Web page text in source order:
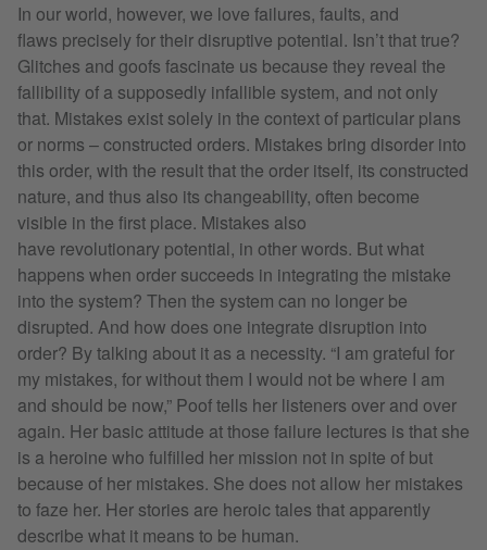
In our world, however, we love failures, faults, and
flaws precisely for their disruptive potential. Isn’t that true?
Glitches and goofs fascinate us because they reveal the
fallibility of a supposedly infallible system, and not only
that. Mistakes exist solely in the context of particular plans
or norms – constructed orders. Mistakes bring disorder into
this order, with the result that the order itself, its constructed
nature, and thus also its changeability, often become
visible in the first place. Mistakes also
have revolutionary potential, in other words. But what
happens when order succeeds in integrating the mistake
into the system? Then the system can no longer be
disrupted. And how does one integrate disruption into
order? By talking about it as a necessity. “I am grateful for
my mistakes, for without them I would not be where I am
and should be now,” Poof tells her listeners over and over
again. Her basic attitude at those failure lectures is that she
is a heroine who fulfilled her mission not in spite of but
because of her mistakes. She does not allow her mistakes
to faze her. Her stories are heroic tales that apparently
describe what it means to be human.